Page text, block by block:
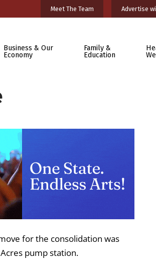
Meet The Team Advertise
Business & Our
Economy
Family &
Education
for the consolidation was
pump station.